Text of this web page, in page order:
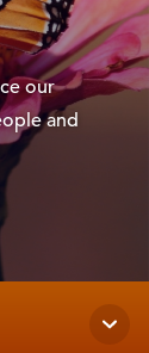
our
and